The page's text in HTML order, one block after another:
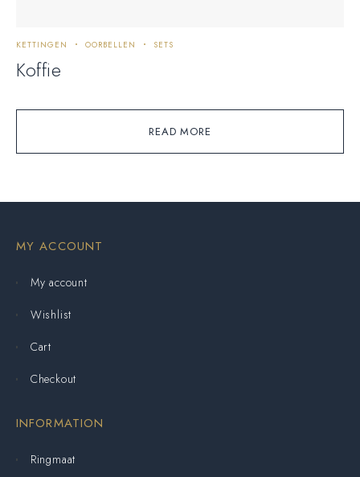
READ MORE
KETTINGEN OORBELLEN SETS
Koffie
MY ACCOUNT
My account
Wishlist
Cart
Checkout
INFORMATION
Ringmaat